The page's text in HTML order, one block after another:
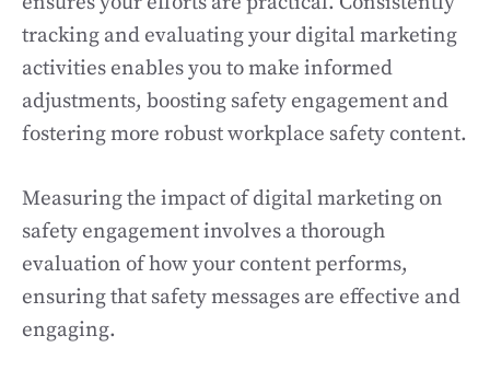
tracking and evaluating your digital marketing
activities enables you to make informed
adjustments, boosting safety engagement and
fostering more robust workplace safety content.
Measuring the impact of digital marketing on
safety engagement involves a thorough
evaluation of how your content performs,
ensuring that safety messages are effective and
engaging.